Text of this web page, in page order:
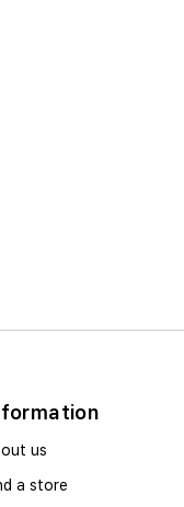
us
a store